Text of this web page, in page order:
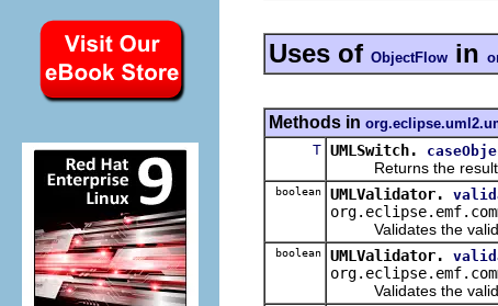
Uses of ObjectFlow in
Methods in
T UMLSwitch.
Returns the result
boolean UMLValidator.
Validates the
boolean UMLValidator.
Validates the